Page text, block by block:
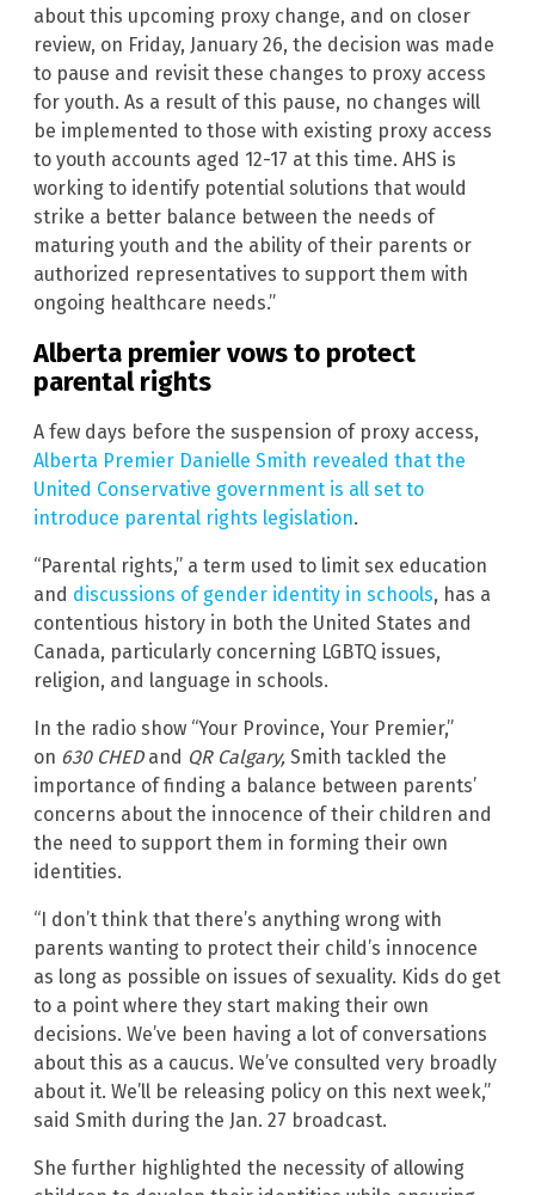
about this upcoming proxy change, and on closer
review, on Friday, January 26, the decision was made
to pause and revisit these changes to proxy access
for youth. As a result of this pause, no changes will
be implemented to those with existing proxy access
to youth accounts aged 12-17 at this time. AHS is
working to identify potential solutions that would
strike a better balance between the needs of
maturing youth and the ability of their parents or
authorized representatives to support them with
ongoing healthcare needs.”
Alberta premier vows to protect
parental rights
A few days before the suspension of proxy access,
Alberta Premier Danielle Smith revealed that the
United Conservative government is all set to
introduce parental rights legislation.
“Parental rights,” a term used to limit sex education
and discussions of gender identity in schools, has a
contentious history in both the United States and
Canada, particularly concerning LGBTQ issues,
religion, and language in schools.
In the radio show “Your Province, Your Premier,”
on 630 CHED and QR Calgary, Smith tackled the
importance of finding a balance between parents’
concerns about the innocence of their children and
the need to support them in forming their own
identities.
“I don’t think that there’s anything wrong with
parents wanting to protect their child’s innocence
as long as possible on issues of sexuality. Kids do get
to a point where they start making their own
decisions. We’ve been having a lot of conversations
about this as a caucus. We’ve consulted very broadly
about it. We’ll be releasing policy on this next week,”
said Smith during the Jan. 27 broadcast.
She further highlighted the necessity of allowing